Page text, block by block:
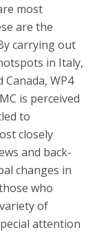
most
are the
carrying out
in Italy,
Canada, WP4
is perceived
to
closely
and back-
changes in
who
of
attention